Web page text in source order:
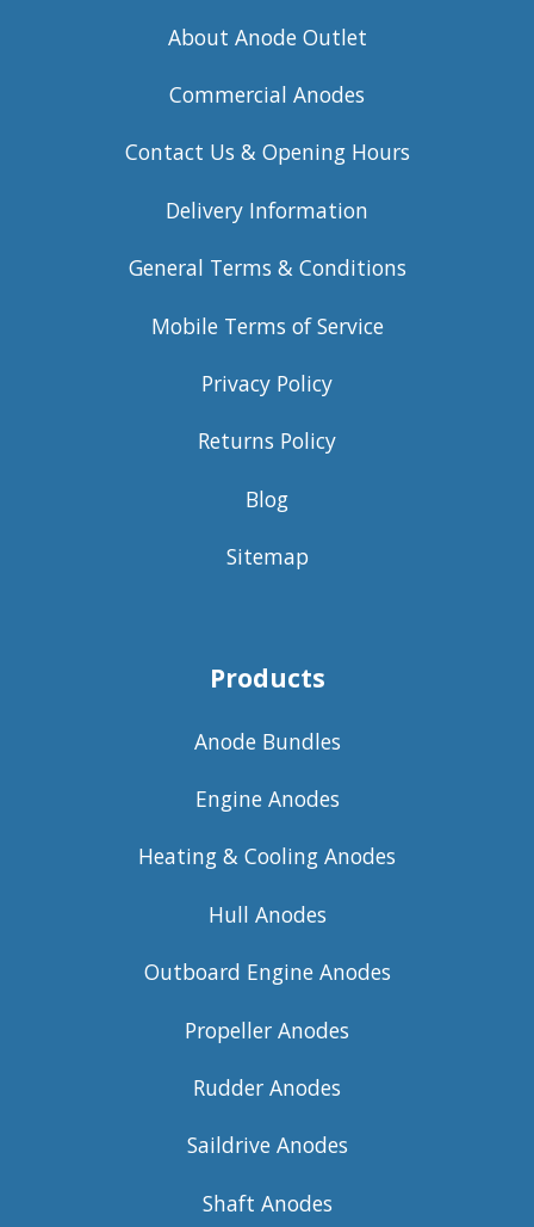
About Anode Outlet
Commercial Anodes
Contact Us & Opening Hours
Delivery Information
General Terms & Conditions
Mobile Terms of Service
Privacy Policy
Returns Policy
Blog
Sitemap
Products
Anode Bundles
Engine Anodes
Heating & Cooling Anodes
Hull Anodes
Outboard Engine Anodes
Propeller Anodes
Rudder Anodes
Saildrive Anodes
Shaft Anodes